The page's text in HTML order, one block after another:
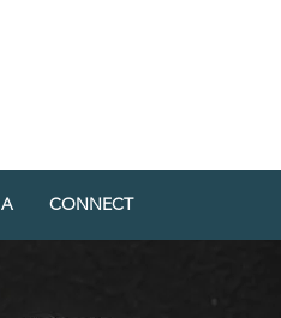
CONNECT